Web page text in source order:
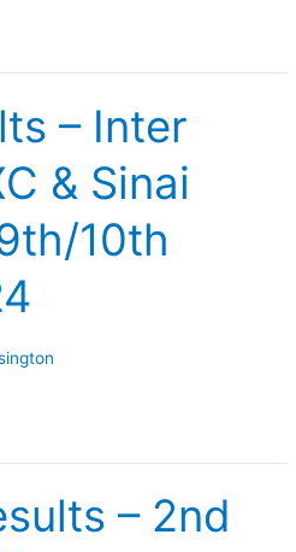
– Inter
& Sinai
10th
– 2nd